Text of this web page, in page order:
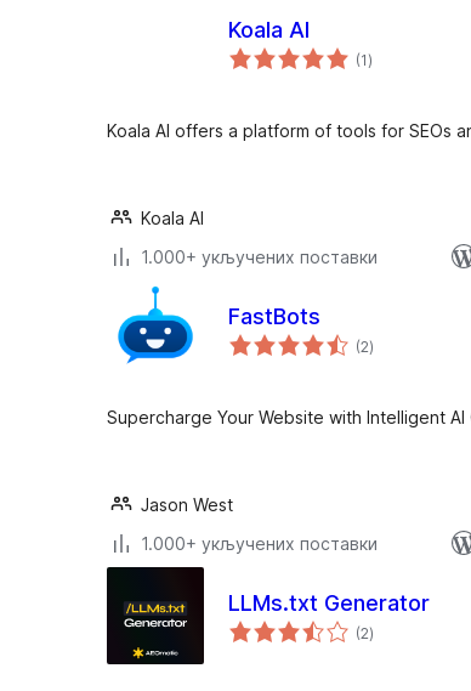
Koala AI
(1укупних
оцена
)
Koala AI offers a platform of tools for SEOs
Koala AI
1.000+ укључених поставки
FastBots
(2укупних
оцена
)
Supercharge Your Website with Intelligent AI
Jason West
1.000+ укључених поставки
LLMs.txt Generator
(2укупних
оцена
)